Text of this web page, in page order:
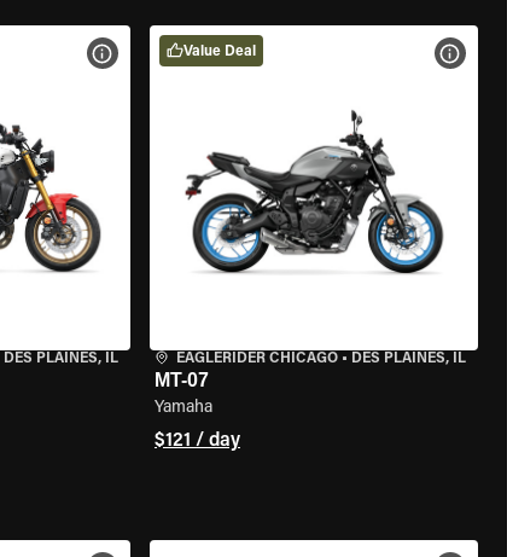
DES PLAINES, IL
VIEW BIKE SPECS
EAGLERIDER CHICAGO• DES PLAINES, IL
MT-07
Yamaha
$121 / day
VIEW
Value Deal